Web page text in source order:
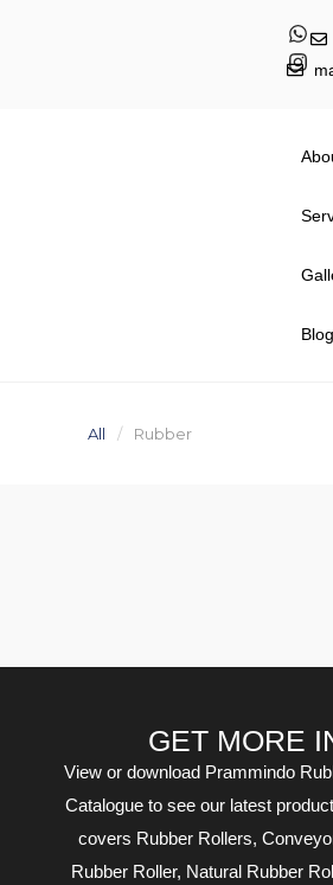
Blog
All Rubber
GET MORE
View or download Prammindo
Catalogue to see our latest
covers Rubber Rollers,
Rubber Roller, Natural Rubber